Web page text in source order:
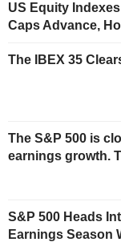
US Equity
Caps Advance,
The IBEX 35
The S&P 500 is
earnings growth.
S&P 500 Heads
Earnings Season